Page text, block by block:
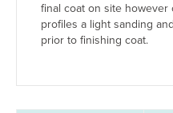
Order
final coat on site
profiles a light sanding
prior to finishing coat.